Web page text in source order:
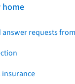
home
requests